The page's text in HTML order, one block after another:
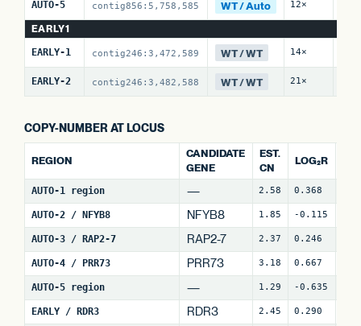
AUTO-5 contig856:5,758,585 WT / Auto 12×
EARLY1
EARLY-1 contig246:3,472,589 WT / WT 14×
EARLY-2 contig246:3,482,588 WT / WT 21×
COPY-NUMBER AT LOCUS
REGION
CANDIDATE
GENE
EST.
CN
LOG₂R
AUTO-1 region — 2.58 0.368
AUTO-2 / NFYB8 NFYB8 1.85 -0.115
AUTO-3 / RAP2-7 RAP2-7 2.37 0.246
AUTO-4 / PRR73 PRR73 3.18 0.667
AUTO-5 region — 1.29 -0.635
EARLY / RDR3 RDR3 2.45 0.290